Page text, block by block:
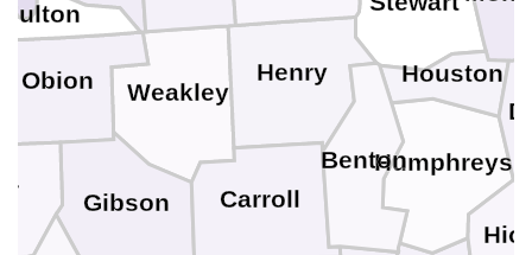
Weakley
Obion
Humphreys
Houston
Henry
Gibson Carroll
Benton
Fulton